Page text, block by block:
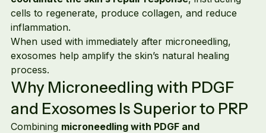
cells to regenerate, produce collagen, and reduce
inflammation.
When used with immediately after microneedling,
exosomes help amplify the skin’s natural healing
process.
Why Microneedling with PDGF
and Exosomes Is Superior to PRP
Combining microneedling with PDGF and